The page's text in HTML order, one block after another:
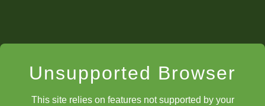
Unsupported Browser
This site relies on features not supported by your